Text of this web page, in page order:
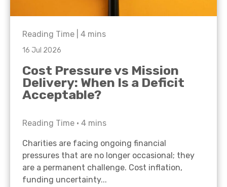
Reading Time | 4 mins
16 Jul 2026
Cost Pressure vs Mission
Delivery: When Is a Deficit
Acceptable?
Reading Time • 4 mins
Charities are facing ongoing financial
pressures that are no longer occasional; they
are a permanent challenge. Cost inflation,
funding uncertainty...